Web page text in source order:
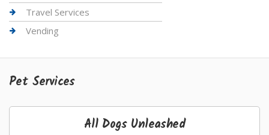
Travel Services
Vending
Pet Services
All Dogs Unleashed